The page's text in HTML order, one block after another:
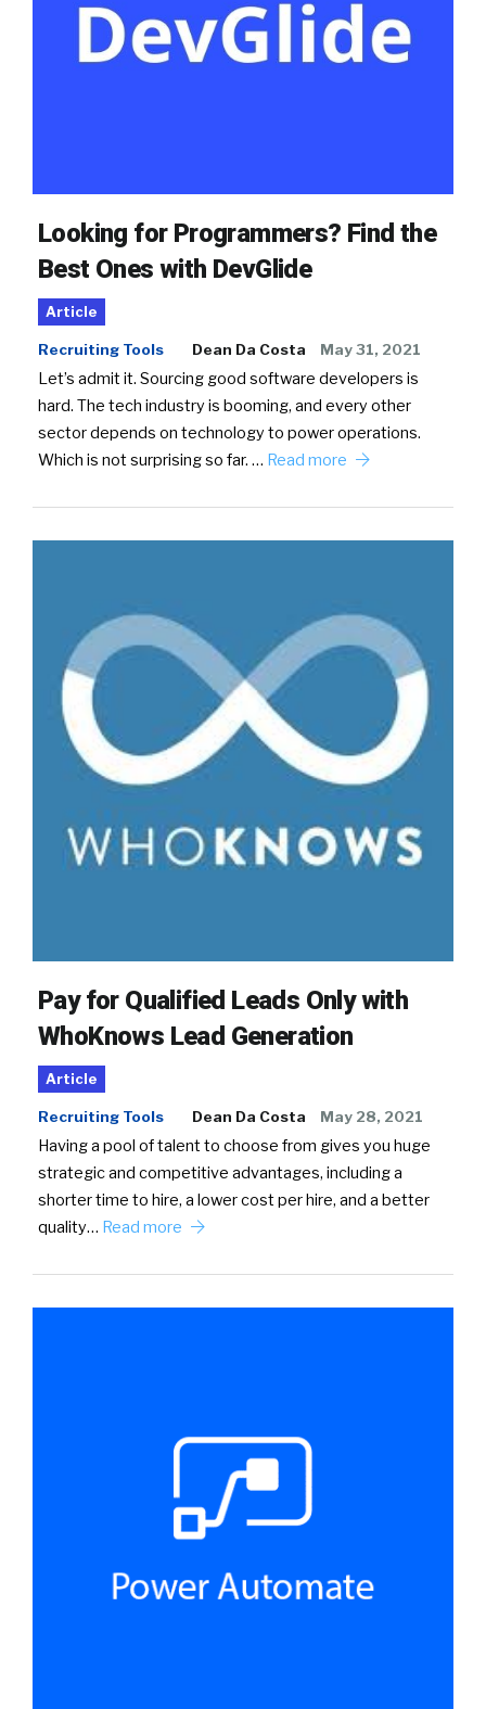
Looking for Programmers? Find the
Best Ones with DevGlide
Article
Recruiting Tools Dean Da Costa May 31, 2021
Let’s admit it. Sourcing good software developers is
hard. The tech industry is booming, and every other
sector depends on technology to power operations.
Which is not surprising so far. … Read more
Pay for Qualified Leads Only with
WhoKnows Lead Generation
Article
Recruiting Tools Dean Da Costa May 28, 2021
Having a pool of talent to choose from gives you huge
strategic and competitive advantages, including a
shorter time to hire, a lower cost per hire, and a better
quality… Read more